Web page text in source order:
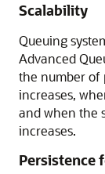
Scalability
Queuing
Advanced
the number of
increases,
and when the
increases.
Persistence